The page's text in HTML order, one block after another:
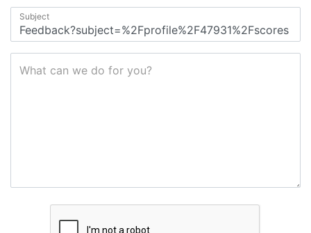
Subject
What can we do for you?